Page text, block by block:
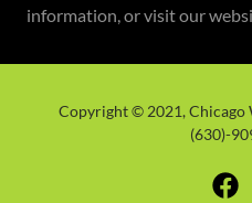
information, or visit our
Copyright © 2021, Chicago
(630)-